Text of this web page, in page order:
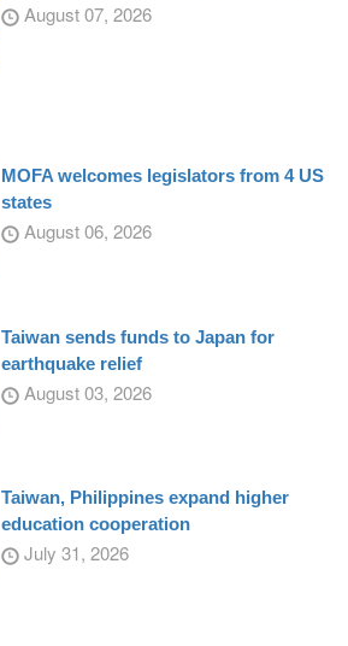
August 07, 2026
MOFA welcomes legislators from 4 US
states
August 06, 2026
Taiwan sends funds to Japan for
earthquake relief
August 03, 2026
Taiwan, Philippines expand higher
education cooperation
July 31, 2026